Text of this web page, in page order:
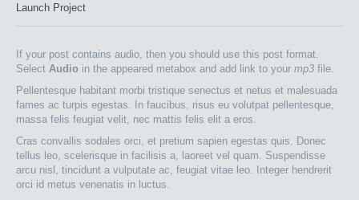
Launch Project
If your post contains audio, then you should use this post format.
Select Audio in the appeared metabox and add link to your mp3 file.
Pellentesque habitant morbi tristique senectus et netus et malesuada
fames ac turpis egestas. In faucibus, risus eu volutpat pellentesque,
massa felis feugiat velit, nec mattis felis elit a eros.
Cras convallis sodales orci, et pretium sapien egestas quis. Donec
tellus leo, scelerisque in facilisis a, laoreet vel quam. Suspendisse
arcu nisl, tincidunt a vulputate ac, feugiat vitae leo. Integer hendrerit
orci id metus venenatis in luctus.